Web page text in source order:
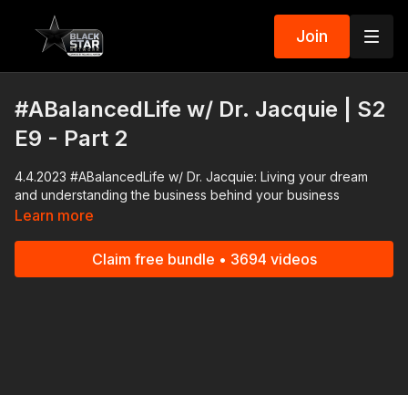
Join
#ABalancedLife w/ Dr. Jacquie | S2
E9 - Part 2
4.4.2023 #ABalancedLife w/ Dr. Jacquie: Living your dream
and understanding the business behind your business
Learn more
Claim free bundle • 3694 videos